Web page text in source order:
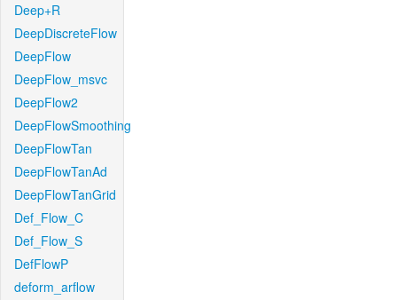
Deep+R
DeepDiscreteFlow
DeepFlow
DeepFlow_msvc
DeepFlow2
DeepFlowSmoothing
DeepFlowTan
DeepFlowTanAd
DeepFlowTanGrid
Def_Flow_C
Def_Flow_S
DefFlowP
deform_arflow